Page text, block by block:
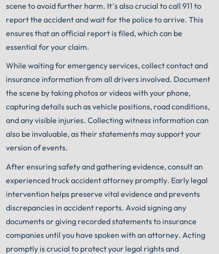
scene to avoid further harm. It’s also crucial to call 911 to
report the accident and wait for the police to arrive. This
ensures that an official report is filed, which can be
essential for your claim.
While waiting for emergency services, collect contact and
insurance information from all drivers involved. Document
the scene by taking photos or videos with your phone,
capturing details such as vehicle positions, road conditions,
and any visible injuries. Collecting witness information can
also be invaluable, as their statements may support your
version of events.
After ensuring safety and gathering evidence, consult an
experienced truck accident attorney promptly. Early legal
intervention helps preserve vital evidence and prevents
discrepancies in accident reports. Avoid signing any
documents or giving recorded statements to insurance
companies until you have spoken with an attorney. Acting
promptly is crucial to protect your legal rights and